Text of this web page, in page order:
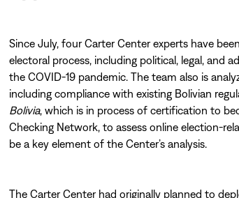
Since July, four Carter Center experts have
electoral process, including political, legal, and
the COVID-19 pandemic. The team also is
including compliance with existing Bolivian
Bolivia, which is in process of certification to
Checking Network, to assess online election-
be a key element of the Center’s analysis.
The Carter Center had originally planned to